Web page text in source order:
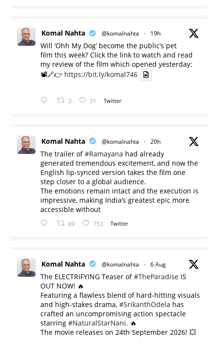
Komal Nahta @komalnahta · 19h
Will ‘Ohh My Dog’ become the public’s pet
film this week? Click the link to watch and read
my review of the film which opened yesterday:
📽️🔗👉 https://bit.ly/komal746
3 31 Twitter
Komal Nahta @komalnahta · 20h
The trailer of#Ramayana had already
generated tremendous excitement, and now the
English lip-synced version takes the film one
step closer to a global audience.
The emotions remain intact and the execution is
impressive, making India’s greatest epic more
accessible without
89 753 Twitter
Komal Nahta @komalnahta · 6 Aug
The ELECTRIFYING Teaser of#TheParadise IS
OUT NOW! 🔥
​Featuring a flawless blend of hard-hitting visuals
and high-stakes drama, #SrikanthOdela has
crafted an uncompromising action spectacle
starring #NaturalStarNani. 🔥
​The movie releases on 24th September 2026! 💥